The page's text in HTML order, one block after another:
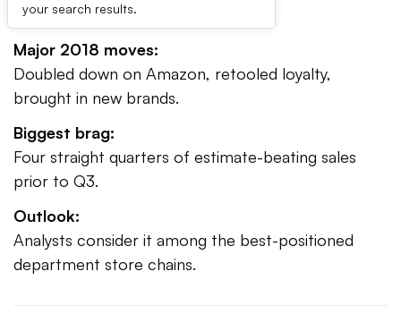
your search results.
HIGHLIGHTS
Major 2018 moves:
Doubled down on Amazon, retooled loyalty,
brought in new brands.
Biggest brag:
Four straight quarters of estimate-beating sales
prior to Q3.
Outlook:
Analysts consider it among the best-positioned
department store chains.